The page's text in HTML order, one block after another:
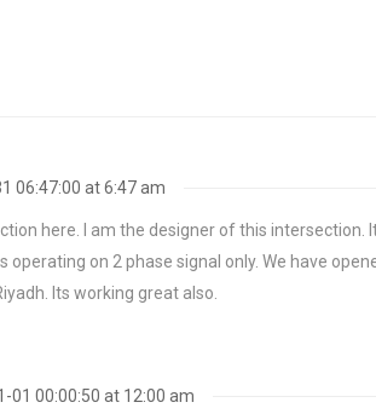
06:47:00 at 6:47 am
here. I am the designer of this intersection.
operating on 2 phase signal only. We have
Its working great also.
01 00:00:50 at 12:00 am